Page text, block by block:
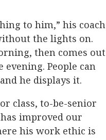
to him,” his coach
the lights on.
then comes out
People can
he displays it.
class, to-be-senior
improved our
his work ethic is